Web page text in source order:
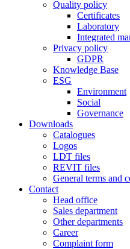
Quality policy
Certificates
Laboratory
Integrated
Privacy policy
GDPR
Knowledge Base
ESG
Environment
Social
Governance
Downloads
Catalogues
Logos
LDT files
REVIT files
General terms and
Contact
Head office
Sales department
Other departments
Career
Complaint form